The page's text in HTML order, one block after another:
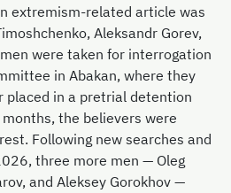
extremism-related article was
Aleksandr Gorev,
were taken for interrogation
in Abakan, where they
placed in a pretrial detention
the believers were
Following new searches and
three more men — Oleg
and Aleksey Gorokhov —